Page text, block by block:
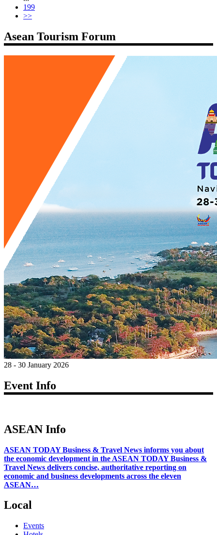
199
>>
Asean Tourism Forum
28 - 30 January 2026
Event Info
ASEAN Info
ASEAN TODAY Business & Travel News informs you about
the economic development in the ASEAN TODAY Business &
Travel News delivers concise, authoritative reporting on
economic and business developments across the eleven
ASEAN…
Local
Events